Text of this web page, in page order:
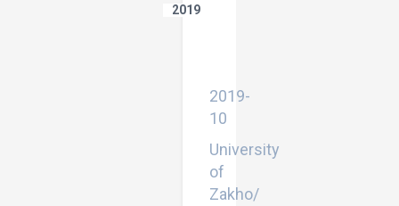
2019
2019-
10
University
of
Zakho/